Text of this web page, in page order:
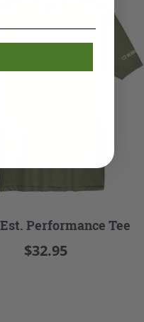
Performance Tee
$32.95